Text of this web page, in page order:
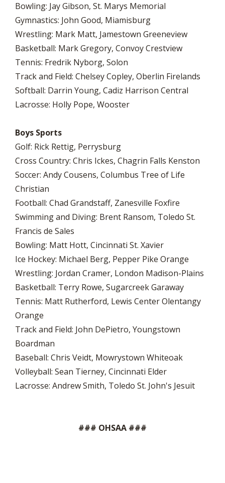
Bowling: Jay Gibson, St. Marys Memorial
Gymnastics: John Good, Miamisburg
Wrestling: Mark Matt, Jamestown Greeneview
Basketball: Mark Gregory, Convoy Crestview
Tennis: Fredrik Nyborg, Solon
Track and Field: Chelsey Copley, Oberlin Firelands
Softball: Darrin Young, Cadiz Harrison Central
Lacrosse: Holly Pope, Wooster
Boys Sports
Golf: Rick Rettig, Perrysburg
Cross Country: Chris Ickes, Chagrin Falls Kenston
Soccer: Andy Cousens, Columbus Tree of Life
Christian
Football: Chad Grandstaff, Zanesville Foxfire
Swimming and Diving: Brent Ransom, Toledo St.
Francis de Sales
Bowling: Matt Hott, Cincinnati St. Xavier
Ice Hockey: Michael Berg, Pepper Pike Orange
Wrestling: Jordan Cramer, London Madison-Plains
Basketball: Terry Rowe, Sugarcreek Garaway
Tennis: Matt Rutherford, Lewis Center Olentangy
Orange
Track and Field: John DePietro, Youngstown
Boardman
Baseball: Chris Veidt, Mowrystown Whiteoak
Volleyball: Sean Tierney, Cincinnati Elder
Lacrosse: Andrew Smith, Toledo St. John's Jesuit
### OHSAA ###